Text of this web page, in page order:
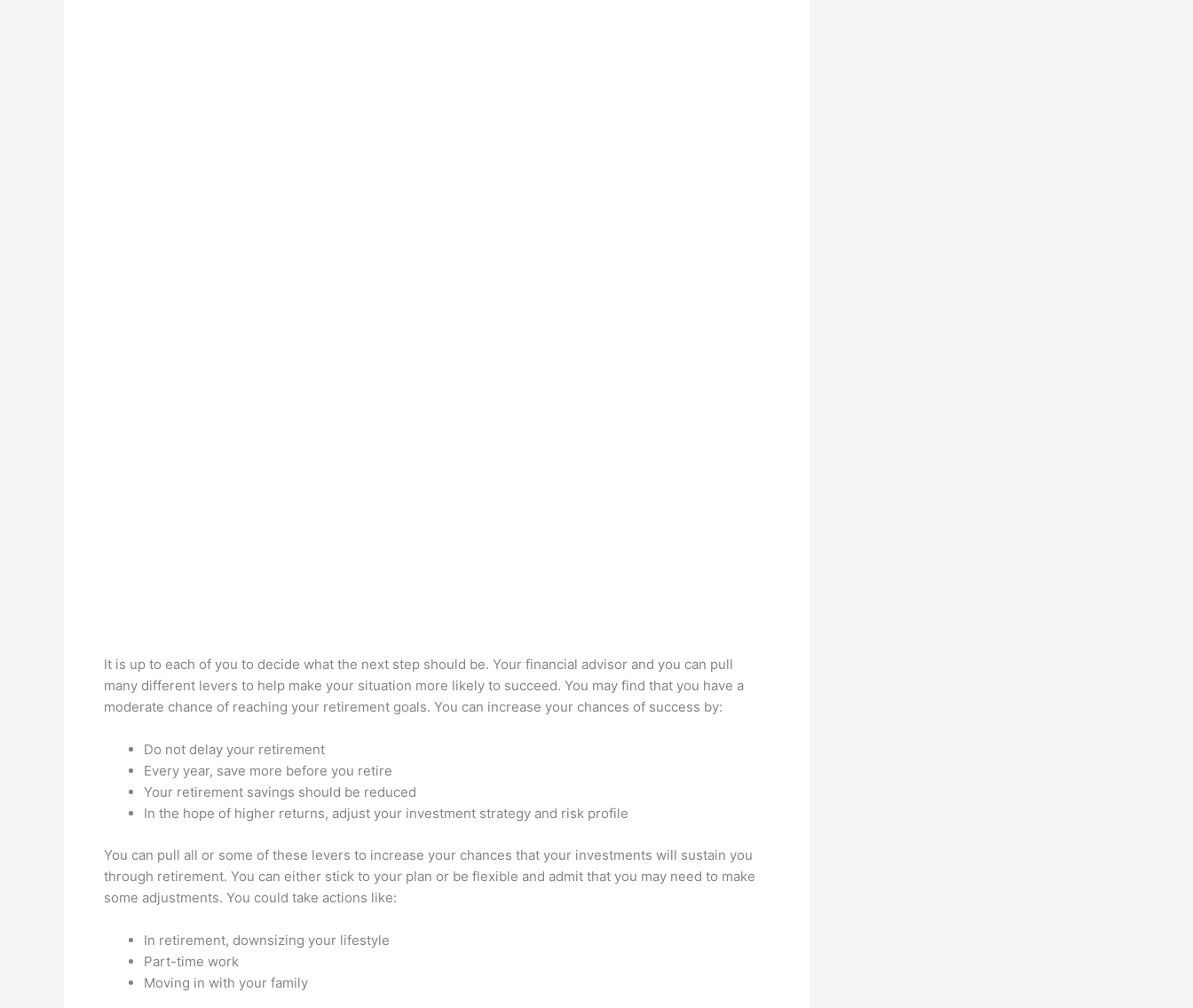
It is up to each of you to decide what the next step should be. Your financial advisor and you can pull
many different levers to help make your situation more likely to succeed. You may find that you have a
moderate chance of reaching your retirement goals. You can increase your chances of success by:
Do not delay your retirement
Every year, save more before you retire
Your retirement savings should be reduced
In the hope of higher returns, adjust your investment strategy and risk profile
You can pull all or some of these levers to increase your chances that your investments will sustain you
through retirement. You can either stick to your plan or be flexible and admit that you may need to make
some adjustments. You could take actions like:
In retirement, downsizing your lifestyle
Part-time work
Moving in with your family